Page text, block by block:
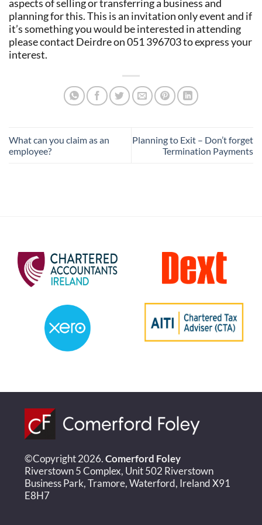
aspects of selling or transferring a business and
planning for this. This is an invitation only event and if
it’s something you would be interested in attending
please contact Deirdre on 051 396703 to express your
interest.
What can you claim as an
employee?
Planning to Exit – Don’t forget
Termination Payments
©Copyright 2026.Comerford Foley
Riverstown 5 Complex, Unit 502 Riverstown
Business Park, Tramore, Waterford, Ireland X91
E8H7